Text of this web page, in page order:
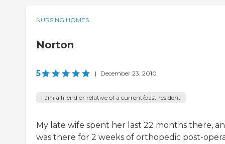
NURSING HOMES
Norton
5 | December 23, 2010
I am a friend or relative of a current/past resident
My late wife spent her last 22 months there,
was there for 2 weeks of orthopedic post-